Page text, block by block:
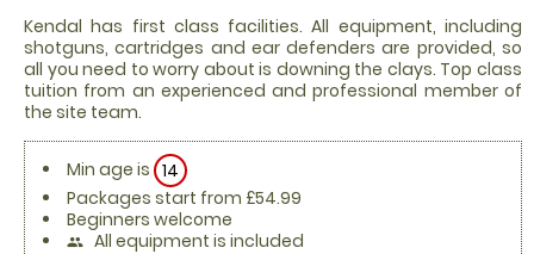
Kendal has first class facilities. All equipment, including
shotguns, cartridges and ear defenders are provided, so
all you need to worry about is downing the clays. Top class
tuition from an experienced and professional member of
the site team.
Min age is 14
Packages start from £54.99
Beginners welcome
people All equipment is included